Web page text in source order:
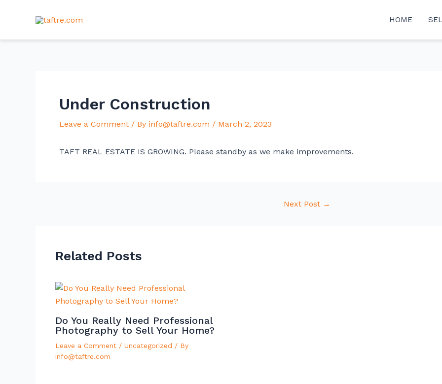
HOME
Under Construction
Leave a Comment / By info@taftre.com / March 2, 2023
TAFT REAL ESTATE IS GROWING. Please standby as we make improvements.
navigation
Next Post →
Related Posts
Do You Really Need Professional
Photography to Sell Your Home?
Leave a Comment / Uncategorized / By
info@taftre.com